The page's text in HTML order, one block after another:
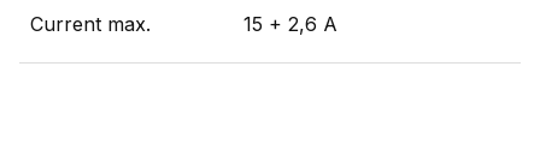
Current max.
15 + 2,6 A